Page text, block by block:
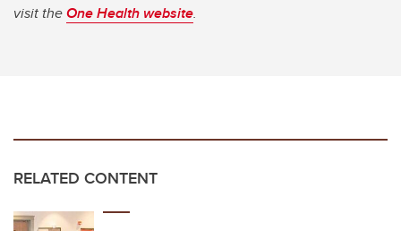
visit theOne Health website.
RELATED CONTENT